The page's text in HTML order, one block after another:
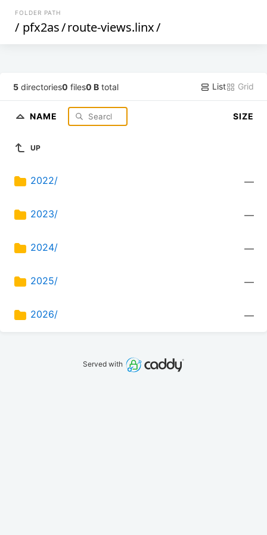
FOLDER PATH
/ pfx2as/route-views.linx/
5 directories0 files0 B total List Grid
NAME SIZE
UP
2022/ —
2023/ —
2024/ —
2025/ —
2026/ —
Served with